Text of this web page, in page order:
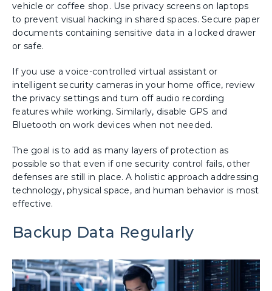
vehicle or coffee shop. Use privacy screens on laptops
to prevent visual hacking in shared spaces. Secure paper
documents containing sensitive data in a locked drawer
or safe.
If you use a voice-controlled virtual assistant or
intelligent security cameras in your home office, review
the privacy settings and turn off audio recording
features while working. Similarly, disable GPS and
Bluetooth on work devices when not needed.
The goal is to add as many layers of protection as
possible so that even if one security control fails, other
defenses are still in place. A holistic approach addressing
technology, physical space, and human behavior is most
effective.
Backup Data Regularly